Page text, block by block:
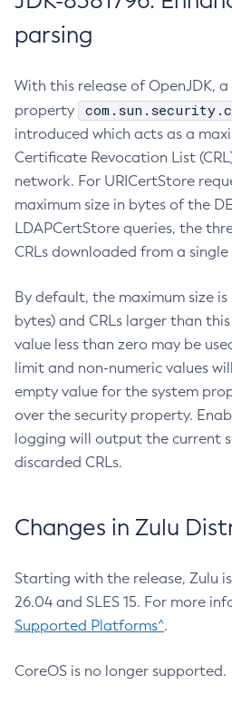
parsing
With this release of OpenJDK,
property
introduced which acts as a
Certificate Revocation List
network. For URICertStore
maximum size in bytes of the
LDAPCertStore queries, the
CRLs downloaded from a single
By default, the maximum size is
bytes) and CRLs larger than
value less than zero may be
limit and non-numeric values
empty value for the system
over the security property.
logging will output the current
discarded CRLs.
Changes in Zulu
Starting with the release, Zulu
26.04 and SLES 15. For more
Supported Platforms^.
CoreOS is no longer supported.